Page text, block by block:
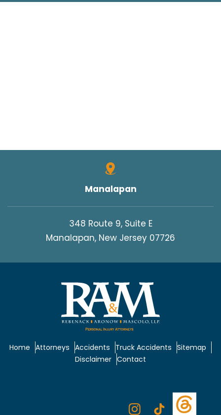
Manalapan
348 Route 9, Suite E
Manalapan, New Jersey 07726
Home Attorneys Accidents Truck Accidents Sitemap
Disclaimer Contact